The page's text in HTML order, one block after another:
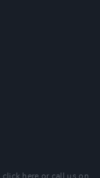
click here or call us on